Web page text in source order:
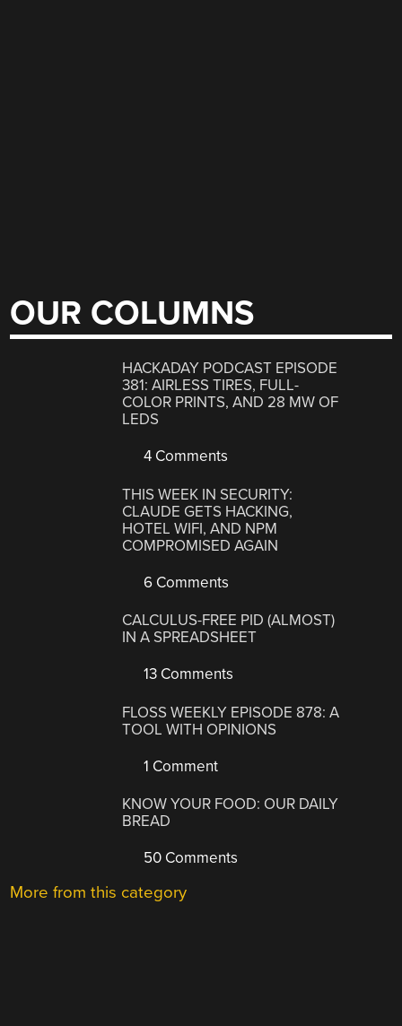
OUR COLUMNS
HACKADAY PODCAST EPISODE
381: AIRLESS TIRES, FULL-
COLOR PRINTS, AND 28 MW OF
LEDS
4 Comments
THIS WEEK IN SECURITY:
CLAUDE GETS HACKING,
HOTEL WIFI, AND NPM
COMPROMISED AGAIN
6 Comments
CALCULUS-FREE PID (ALMOST)
IN A SPREADSHEET
13 Comments
FLOSS WEEKLY EPISODE 878: A
TOOL WITH OPINIONS
1 Comment
KNOW YOUR FOOD: OUR DAILY
BREAD
50 Comments
More from this category